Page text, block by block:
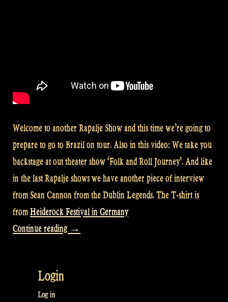
Welcome to another Rapalje Show and this time we’re going to
prepare to go to Brazil on tour. Also in this video: We take you
backstage at out theater show ‘Folk and Roll Journey’. And like
in the last Rapalje shows we have another piece of interview
from Sean Cannon from the Dublin Legends. The T-shirt is
fromHeiderock Festival in Germany
Continue reading “Video:
→
Login
Log in